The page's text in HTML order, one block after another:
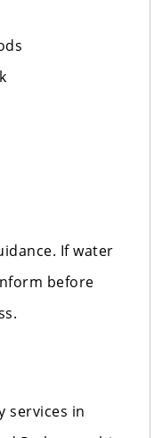
If water
before
services in